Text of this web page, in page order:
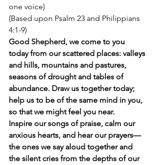
one voice)
(Based upon Psalm 23 and Philippians
4:1-9)
Good Shepherd, we come to you
today from our scattered places: valleys
and hills, mountains and pastures,
seasons of drought and tables of
abundance. Draw us together today;
help us to be of the same mind in you,
so that we might feel you near.
Inspire our songs of praise, calm our
anxious hearts, and hear our prayers—
the ones we say aloud together and
the silent cries from the depths of our